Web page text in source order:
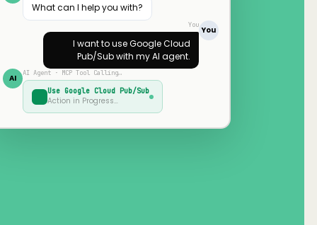
What can I help you with?
You
You
I want to useGoogle Cloud
Pub/Subwith my AI agent.
AI AI Agent · MCP Tool Calling…
Use Google Cloud Pub/Sub
Action in Progress…